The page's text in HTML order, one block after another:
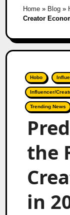
Home» Blog»
Creator
Hobo
Influencer/
Trending News
the
in